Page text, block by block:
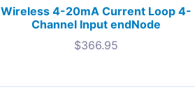
Wireless 4-20mA Current Loop 4-
Channel Input endNode
$366.95